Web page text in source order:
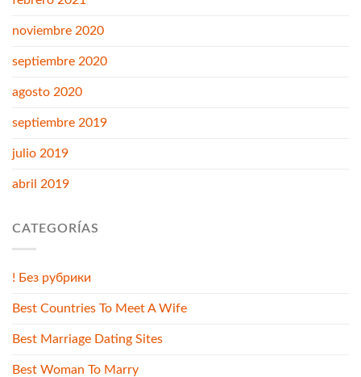
noviembre 2020
septiembre 2020
agosto 2020
septiembre 2019
julio 2019
abril 2019
CATEGORÍAS
! Без рубрики
Best Countries To Meet A Wife
Best Marriage Dating Sites
Best Woman To Marry